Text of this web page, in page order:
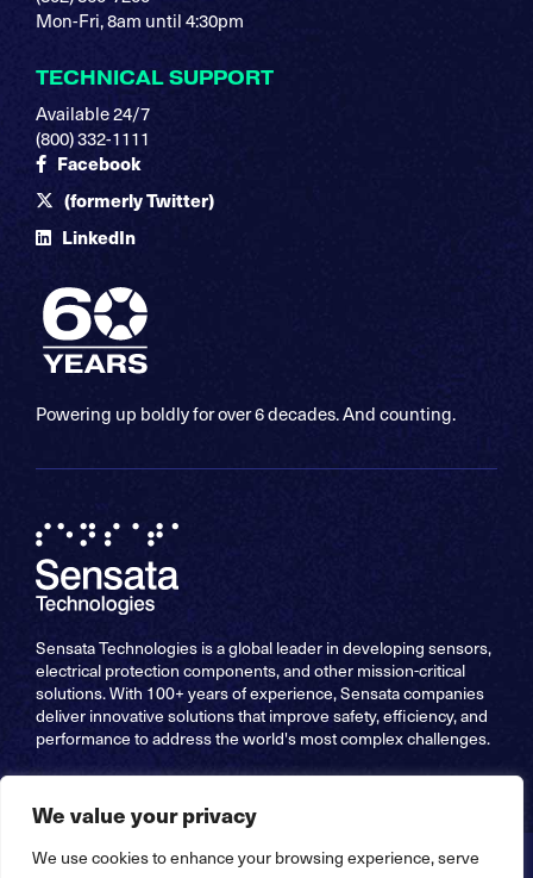
We value your privacy
We use cookies to enhance your browsing experience, serve
Mon-Fri, 8am until 4:30pm
TECHNICAL SUPPORT
Available 24/7
(800) 332-1111
Facebook
(formerly Twitter)
LinkedIn
Powering up boldly for over 6 decades. And counting.
Sensata Technologies is a global leader in developing sensors,
electrical protection components, and other mission-critical
solutions. With 100+ years of experience, Sensata companies
deliver innovative solutions that improve safety, efficiency, and
performance to address the world's most complex challenges.